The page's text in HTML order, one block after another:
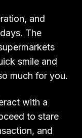
and
The
smile and
much for you.
with a
to stare
and